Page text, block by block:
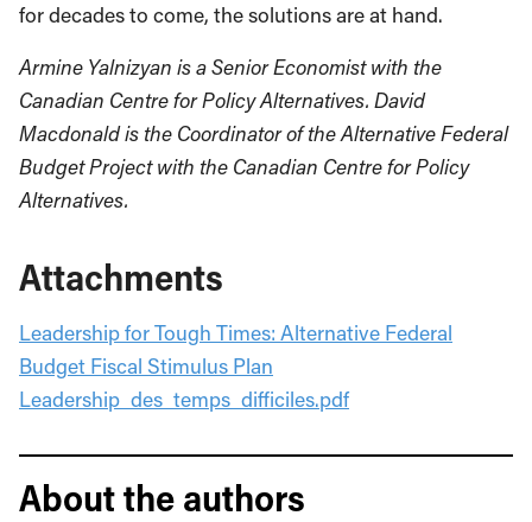
for decades to come, the solutions are at hand.
Armine Yalnizyan is a Senior Economist with the
Canadian Centre for Policy Alternatives. David
Macdonald is the Coordinator of the Alternative Federal
Budget Project with the Canadian Centre for Policy
Alternatives.
Attachments
Leadership for Tough Times: Alternative Federal
Budget Fiscal Stimulus Plan
Leadership_des_temps_difficiles.pdf
About the authors